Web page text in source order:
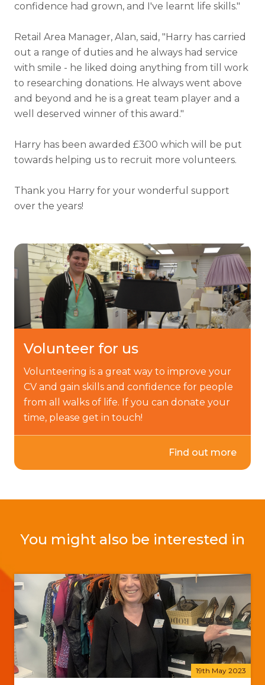
confidence had grown, and I've learnt life skills."
Retail Area Manager, Alan, said, "Harry has carried
out a range of duties and he always had service
with smile - he liked doing anything from till work
to researching donations. He always went above
and beyond and he is a great team player and a
well deserved winner of this award."
Harry has been awarded £300 which will be put
towards helping us to recruit more volunteers.
Thank you Harry for your wonderful support
over the years!
Volunteer for us
Volunteering is a great way to improve your
CV and gain skills and confidence for people
from all walks of life. If you can donate your
time, please get in touch!
Find out more
You might also be interested in
19th May 2023